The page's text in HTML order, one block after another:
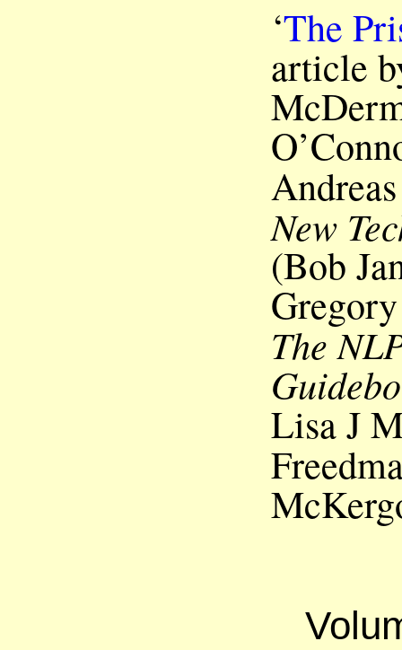
‘The
article
New
(Bob
The
Lisa J